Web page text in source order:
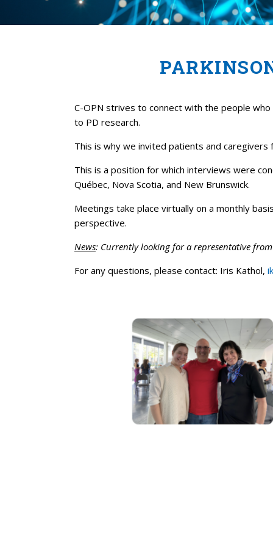
C-OPN strives to connect with the people who
to PD research.
This is why we invited patients and
This is a position for which interviews were
Québec, Nova Scotia, and New Brunswick.
Meetings take place virtually on a monthly
perspective.
News: Currently looking for a representative
For any questions, please contact: Iris Kathol,